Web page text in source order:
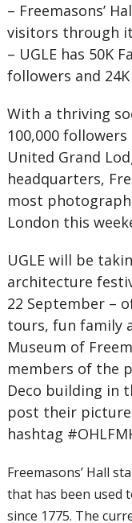
– Freemasons’
visitors through
– UGLE has 50K
followers and
With a thriving
100,000
United Grand
headquarters,
most
London this
UGLE will be
architecture
22 September –
tours, fun family
Museum of
members of the
Deco building in
post their
hashtag
Freemasons’ Hall
that has been used
since 1775. The